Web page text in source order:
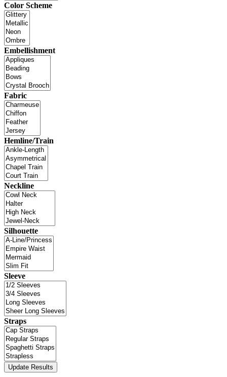
Color Scheme
Embellishment
Fabric
Hemline/Train
Neckline
Silhouette
Sleeve
Straps